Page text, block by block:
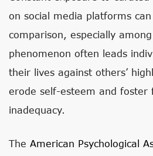
on social media platforms
comparison, especially
phenomenon often leads
their lives against others’
erode self-esteem and foster
inadequacy.
The American Psychological